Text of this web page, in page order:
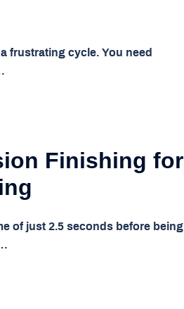
frustrating cycle. You need
Finishing for
of just 2.5 seconds before being